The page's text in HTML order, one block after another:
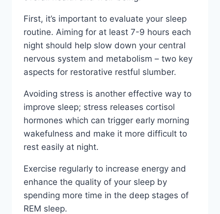
First, it’s important to evaluate your sleep
routine. Aiming for at least 7-9 hours each
night should help slow down your central
nervous system and metabolism – two key
aspects for restorative restful slumber.
Avoiding stress is another effective way to
improve sleep; stress releases cortisol
hormones which can trigger early morning
wakefulness and make it more difficult to
rest easily at night.
Exercise regularly to increase energy and
enhance the quality of your sleep by
spending more time in the deep stages of
REM sleep.